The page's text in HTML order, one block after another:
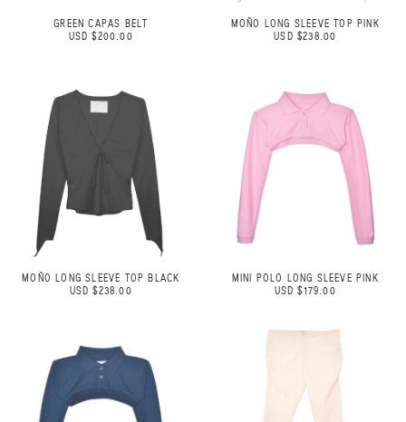
GREEN CAPAS BELT
USD $200.00
MOÑO LONG SLEEVE TOP PINK
USD $238.00
MOÑO LONG SLEEVE TOP BLACK
USD $238.00
MINI POLO LONG SLEEVE PINK
USD $179.00